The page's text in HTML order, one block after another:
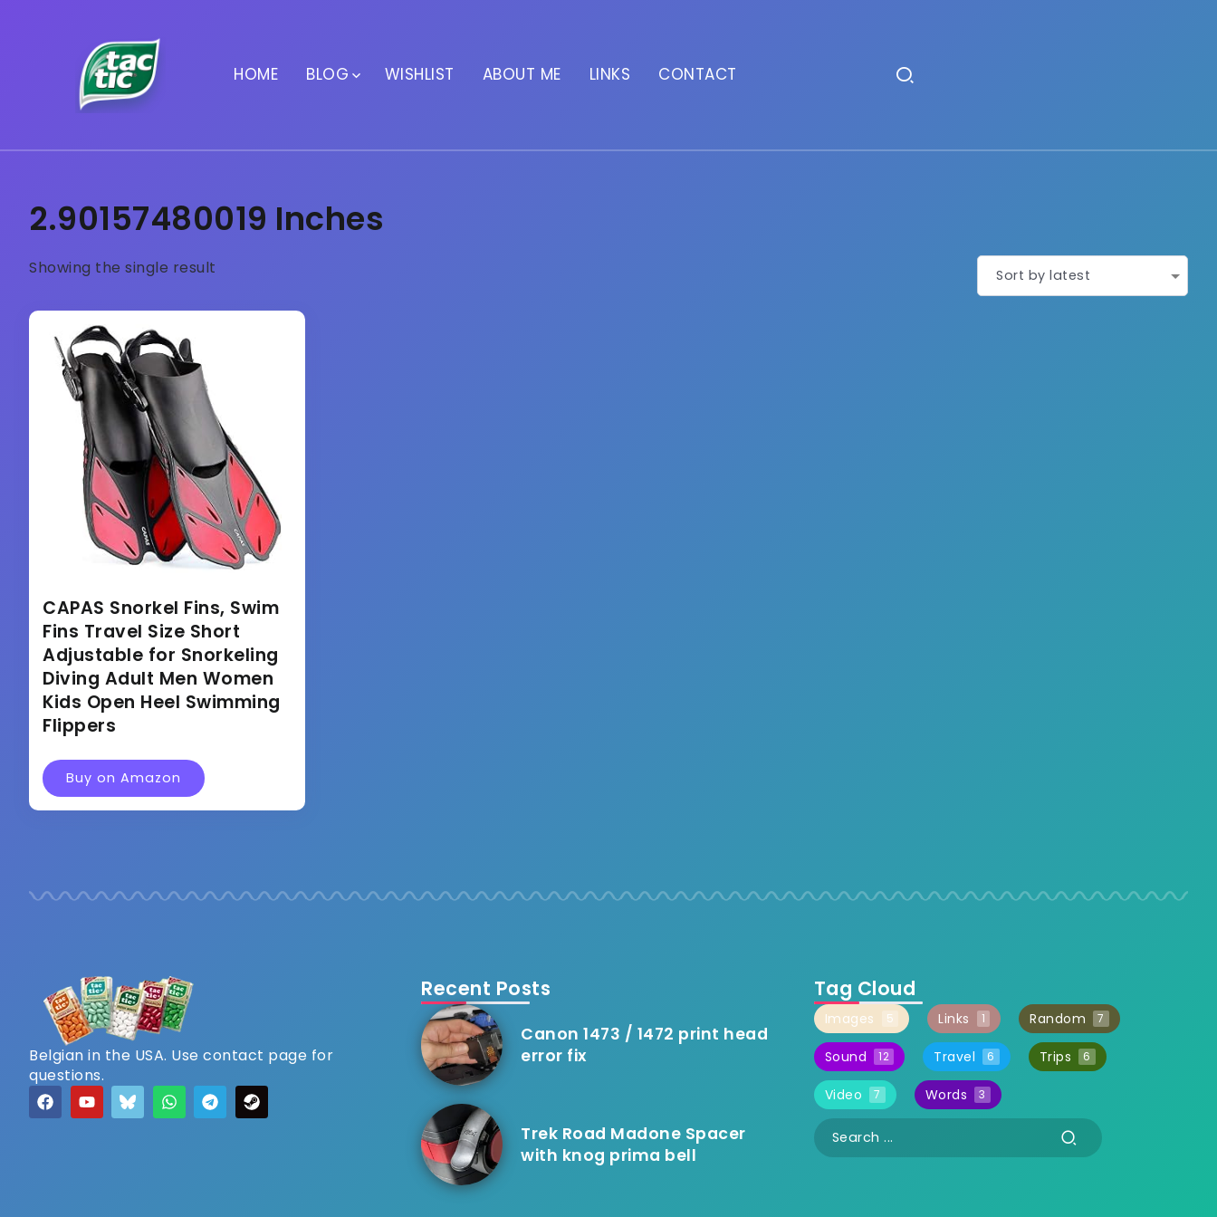
HOME BLOG WISHLIST ABOUT ME LINKS CONTACT
2.90157480019 Inches
Showing the single result
CAPAS Snorkel Fins, Swim
Fins Travel Size Short
Adjustable for Snorkeling
Diving Adult Men Women
Kids Open Heel Swimming
Flippers
Buy on Amazon
Belgian in the USA. Use contact page for
questions.
Recent Posts
Canon 1473 / 1472 print head
error fix
Trek Road Madone Spacer
with knog prima bell
Tag Cloud
Images 5 Links 1 Random 7
Sound 12 Travel 6 Trips 6
Video 7 Words 3